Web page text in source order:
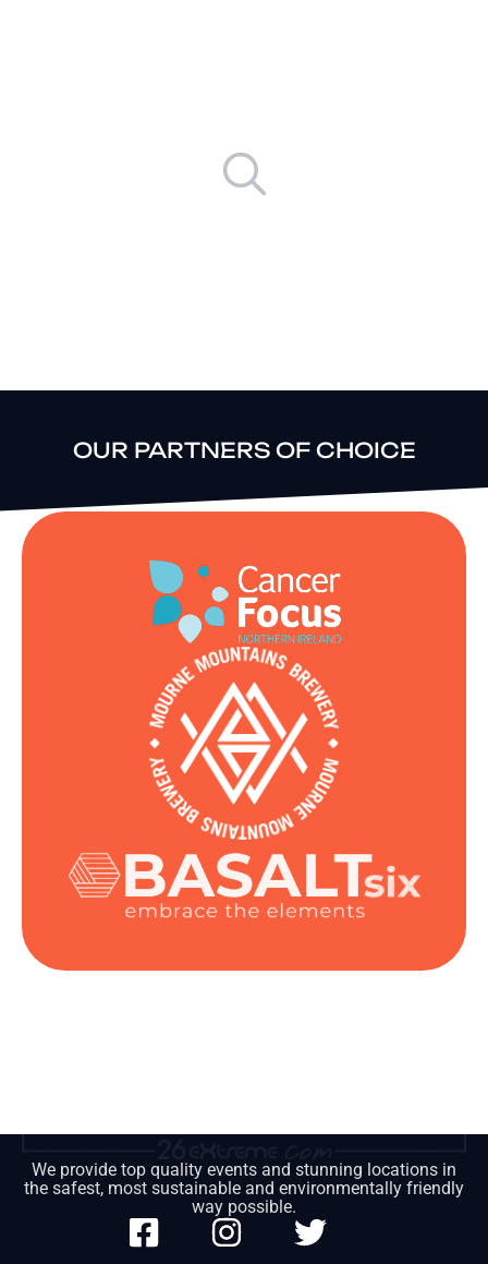
OUR PARTNERS OF CHOICE
We provide top quality events and stunning locations in
the safest, most sustainable and environmentally friendly
way possible.